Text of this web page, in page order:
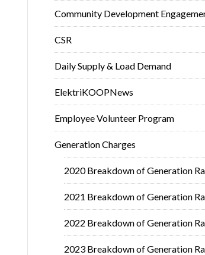
Community Development
CSR
Daily Supply & Load Demand
ElektriKOOPNews
Employee Volunteer Program
Generation Charges
2020 Breakdown of Generation
2021 Breakdown of Generation
2022 Breakdown of Generation
2023 Breakdown of Generation